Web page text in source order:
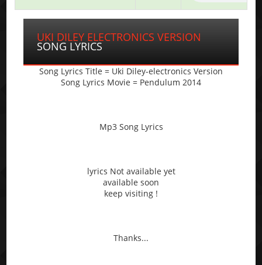
UKI DILEY ELECTRONICS VERSION
SONG LYRICS
Song Lyrics Title = Uki Diley-electronics Version
Song Lyrics Movie = Pendulum 2014
Mp3 Song Lyrics
lyrics Not available yet
available soon
keep visiting !
Thanks...